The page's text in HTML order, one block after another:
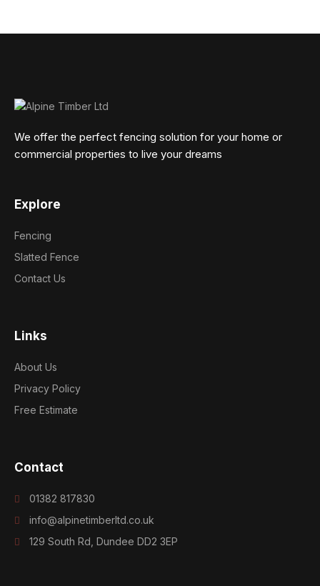
We offer the perfect fencing solution for your home or
commercial properties to live your dreams
Explore
Fencing
Slatted Fence
Contact Us
Links
About Us
Privacy Policy
Free Estimate
Contact
01382 817830
info@alpinetimberltd.co.uk
129 South Rd, Dundee DD2 3EP